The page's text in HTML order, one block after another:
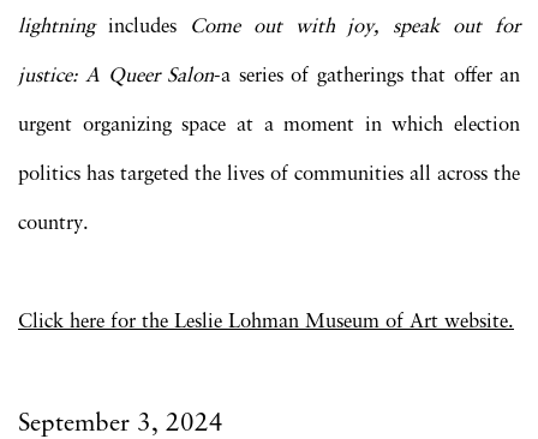
lightningincludes Come out with joy, speak out for
justice: A Queer Salon-a series of gatherings that offer an
urgent organizing space at a moment in which election
politics has targeted the lives of communities all across the
country.
Click here for the Leslie Lohman Museum of Art website.
September 3, 2024